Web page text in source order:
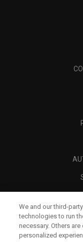
We and our third-
technologies to run
necessary. Others
personalized